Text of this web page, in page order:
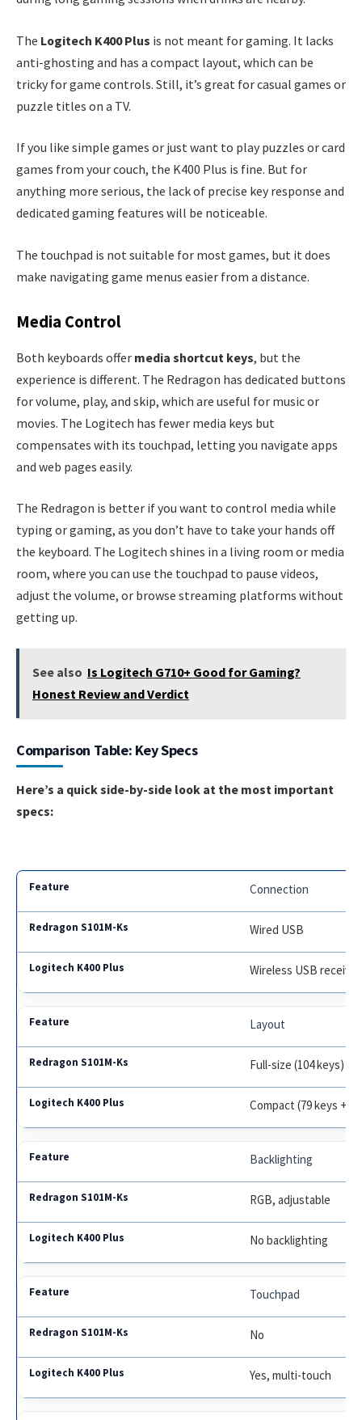
The Logitech K400 Plus is not meant for gaming. It lacks
anti-ghosting and has a compact layout, which can be
tricky for game controls. Still, it’s great for casual games or
puzzle titles on a TV.
If you like simple games or just want to play puzzles or card
games from your couch, the K400 Plus is fine. But for
anything more serious, the lack of precise key response and
dedicated gaming features will be noticeable.
The touchpad is not suitable for most games, but it does
make navigating game menus easier from a distance.
Media Control
Both keyboards offer media shortcut keys, but the
experience is different. The Redragon has dedicated buttons
for volume, play, and skip, which are useful for music or
movies. The Logitech has fewer media keys but
compensates with its touchpad, letting you navigate apps
and web pages easily.
The Redragon is better if you want to control media while
typing or gaming, as you don’t have to take your hands off
the keyboard. The Logitech shines in a living room or media
room, where you can use the touchpad to pause videos,
adjust the volume, or browse streaming platforms without
getting up.
See also Is Logitech G710+ Good for Gaming?
Honest Review and Verdict
Comparison Table: Key Specs
Here’s a quick side-by-side look at the most important
specs:
Connection
Wired USB
Wireless USB receiver
Layout
Full-size (104 keys)
Compact (79 keys +
Backlighting
RGB, adjustable
No backlighting
Touchpad
No
Yes, multi-touch